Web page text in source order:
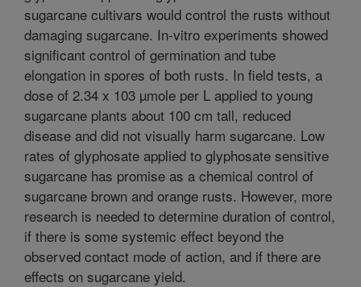
sugarcane cultivars would control the rusts without
damaging sugarcane. In-vitro experiments showed
significant control of germination and tube
elongation in spores of both rusts. In field tests, a
dose of 2.34 x 103 µmole per L applied to young
sugarcane plants about 100 cm tall, reduced
disease and did not visually harm sugarcane. Low
rates of glyphosate applied to glyphosate sensitive
sugarcane has promise as a chemical control of
sugarcane brown and orange rusts. However, more
research is needed to determine duration of control,
if there is some systemic effect beyond the
observed contact mode of action, and if there are
effects on sugarcane yield.